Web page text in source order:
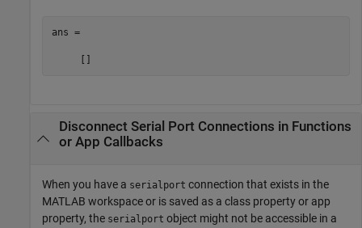
ans =
     []
Disconnect Serial Port Connections in Functions
or App Callbacks
When you have a serialport connection that exists in the
MATLAB workspace or is saved as a class property or app
property, the serialport object might not be accessible in a